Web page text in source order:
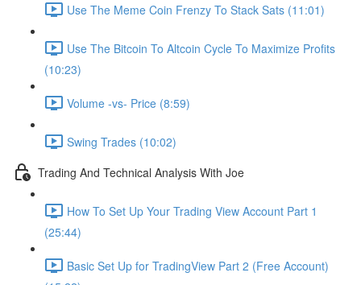
Use The Meme Coin Frenzy To Stack Sats (11:01)
Use The Bitcoin To Altcoin Cycle To Maximize Profits
(10:23)
Volume -vs- Price (8:59)
Swing Trades (10:02)
Trading And Technical Analysis With Joe
How To Set Up Your Trading View Account Part 1
(25:44)
Basic Set Up for TradingView Part 2 (Free Account)